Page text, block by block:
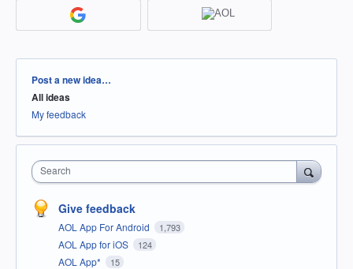
Categories
Post a new idea…
All ideas
My feedback
Search
Give feedback
AOL App For Android 1,793
AOL App for iOS 124
AOL App* 15